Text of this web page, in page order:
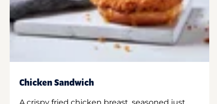
Chicken Sandwich